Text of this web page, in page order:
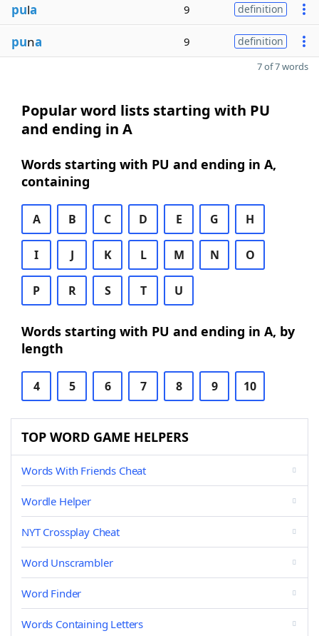
pula 9 definition
puna 9 definition
7 of 7 words
Popular word lists starting with PU
and ending in A
Words starting with PU and ending in A,
containing
A B C D E G H
I J K L M N O
P R S T U
Words starting with PU and ending in A, by
length
4 5 6 7 8 9 10
TOP WORD GAME HELPERS
Words With Friends Cheat
Wordle Helper
NYT Crossplay Cheat
Word Unscrambler
Word Finder
Words Containing Letters